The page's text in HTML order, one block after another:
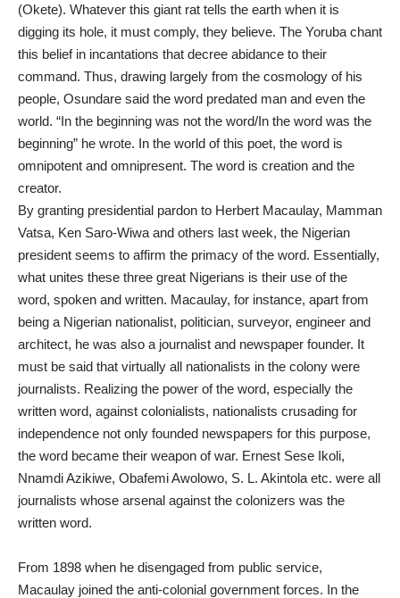
(Okete). Whatever this giant rat tells the earth when it is
digging its hole, it must comply, they believe. The Yoruba chant
this belief in incantations that decree abidance to their
command. Thus, drawing largely from the cosmology of his
people, Osundare said the word predated man and even the
world. “In the beginning was not the word/In the word was the
beginning” he wrote. In the world of this poet, the word is
omnipotent and omnipresent. The word is creation and the
creator.
By granting presidential pardon to Herbert Macaulay, Mamman
Vatsa, Ken Saro-Wiwa and others last week, the Nigerian
president seems to affirm the primacy of the word. Essentially,
what unites these three great Nigerians is their use of the
word, spoken and written. Macaulay, for instance, apart from
being a Nigerian nationalist, politician, surveyor, engineer and
architect, he was also a journalist and newspaper founder. It
must be said that virtually all nationalists in the colony were
journalists. Realizing the power of the word, especially the
written word, against colonialists, nationalists crusading for
independence not only founded newspapers for this purpose,
the word became their weapon of war. Ernest Sese Ikoli,
Nnamdi Azikiwe, Obafemi Awolowo, S. L. Akintola etc. were all
journalists whose arsenal against the colonizers was the
written word.
From 1898 when he disengaged from public service,
Macaulay joined the anti-colonial government forces. In the